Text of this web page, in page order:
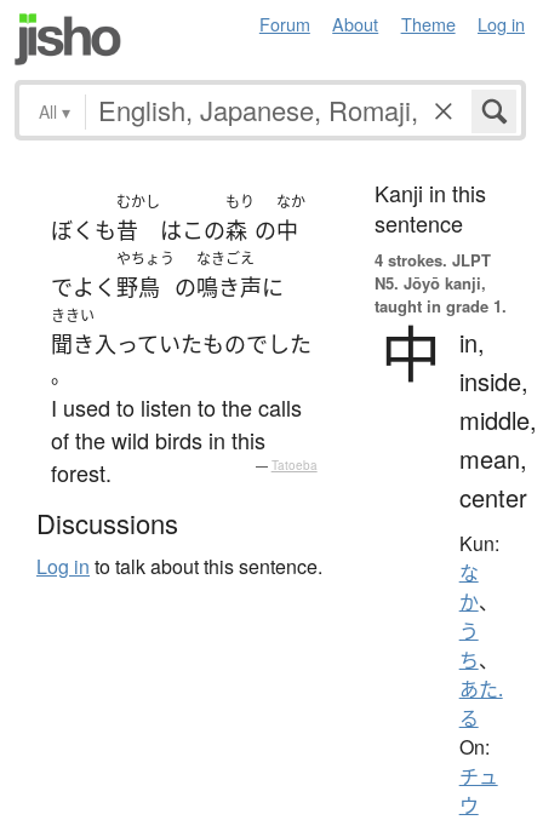
Forum About Theme Log in
All ▾
ぼく も
むかし
昔 はこの
もり
森 の
なか
中
でよく
やちょう
野鳥 の
なきごえ
鳴き声に
ききい
聞き入っていたものでした
。
I used to listen to the calls
of the wild birds in this
forest.
— Tatoeba
Discussions
Log in to talk about this sentence.
Kanji in this
sentence
4 strokes. JLPT
N5. Jōyō kanji,
taught in grade 1.
中
in,
inside,
middle,
mean,
center
Kun:
な
か、
う
ち、
あた.
る
On:
チュ
ウ